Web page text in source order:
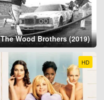
The Wood Brothers (2019)
HD